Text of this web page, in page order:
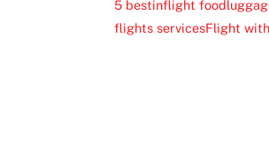
5 bestinflight food
flights servicesFlight